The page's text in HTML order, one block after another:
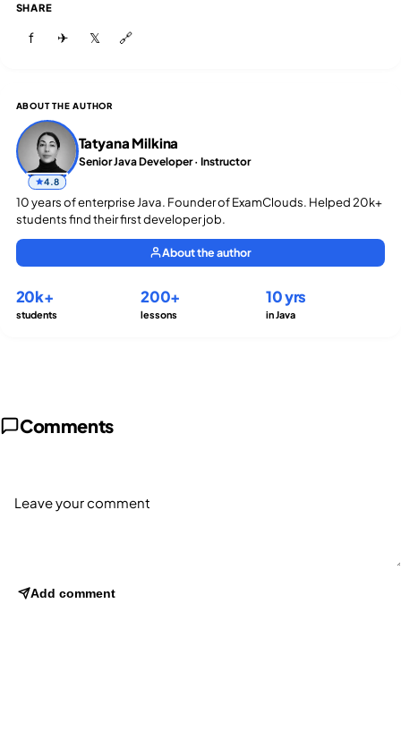
SHARE
f ✈ 𝕏 🔗
ABOUT THE AUTHOR
4.8
Tatyana Milkina
Senior Java Developer · Instructor
10 years of enterprise Java. Founder of ExamClouds. Helped 20k+
students find their first developer job.
About the author
20k+
students
200+
lessons
10 yrs
in Java
Comments
Add comment